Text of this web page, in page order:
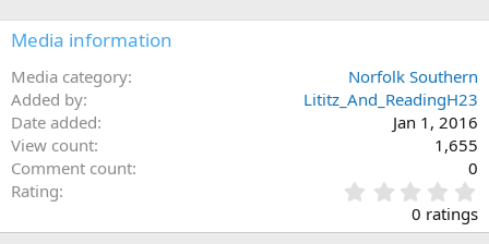
Media information
Media category
Norfolk Southern
Added by
Lititz_And_ReadingH23
Date added
Jan 1, 2016
View count
1,655
Comment count
0
Rating
.
0
0 ratings